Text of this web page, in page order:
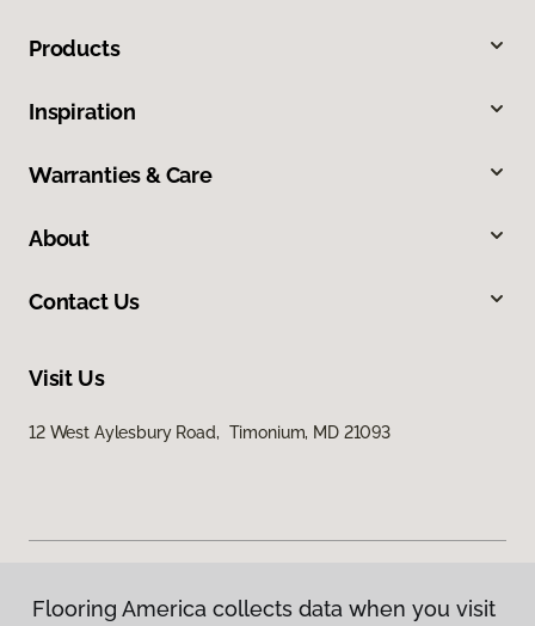
Products
Inspiration
Warranties & Care
About
Contact Us
Visit Us
12 West Aylesbury Road, Timonium, MD 21093
Flooring America collects data when you visit